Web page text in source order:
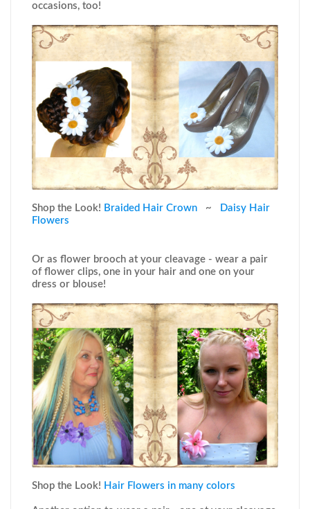
occasions, too!
Shop the Look! Braided Hair Crown ~
Daisy Hair
Flowers
Or as flower brooch at your cleavage - wear a pair
of flower clips, one in your hair and one on your
dress or blouse!
Shop the Look! Hair Flowers in many colors